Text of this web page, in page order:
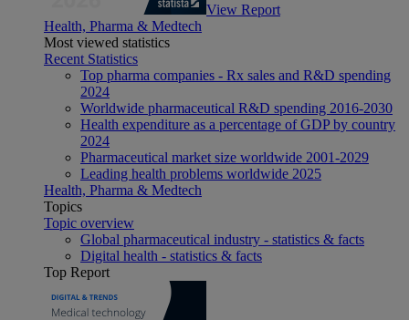
View Report
Health, Pharma & Medtech
Most viewed statistics
Recent Statistics
Top pharma companies - Rx sales and R&D spending
2024
Worldwide pharmaceutical R&D spending 2016-2030
Health expenditure as a percentage of GDP by country
2024
Pharmaceutical market size worldwide 2001-2029
Leading health problems worldwide 2025
Health, Pharma & Medtech
Topics
Topic overview
Global pharmaceutical industry - statistics & facts
Digital health - statistics & facts
Top Report